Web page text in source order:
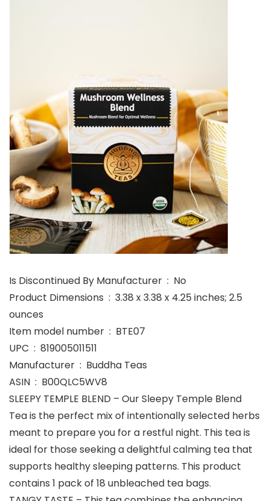
Is Discontinued By Manufacturer ‏ : ‎ No
Product Dimensions ‏ : ‎ 3.38 x 3.38 x 4.25 inches; 2.5
ounces
Item model number ‏ : ‎ BTE07
UPC ‏ : ‎ 819005011511
Manufacturer ‏ : ‎ Buddha Teas
ASIN ‏ : ‎ B00QLC5WV8
SLEEPY TEMPLE BLEND – Our Sleepy Temple Blend
Tea is the perfect mix of intentionally selected herbs
meant to prepare you for a restful night. This tea is
ideal for those seeking a delightful calming tea that
supports healthy sleeping patterns. This product
contains 1 pack of 18 unbleached tea bags.